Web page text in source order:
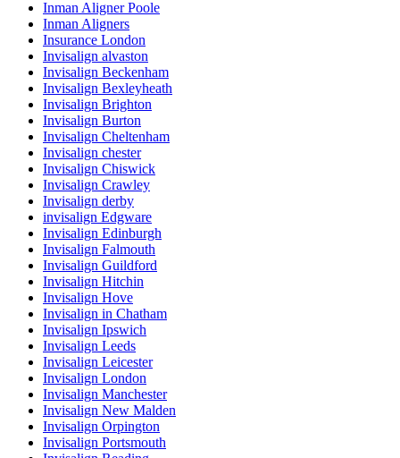
Inman Aligner Poole
Inman Aligners
Insurance London
Invisalign alvaston
Invisalign Beckenham
Invisalign Bexleyheath
Invisalign Brighton
Invisalign Burton
Invisalign Cheltenham
Invisalign chester
Invisalign Chiswick
Invisalign Crawley
Invisalign derby
invisalign Edgware
Invisalign Edinburgh
Invisalign Falmouth
Invisalign Guildford
Invisalign Hitchin
Invisalign Hove
Invisalign in Chatham
Invisalign Ipswich
Invisalign Leeds
Invisalign Leicester
Invisalign London
Invisalign Manchester
Invisalign New Malden
Invisalign Orpington
Invisalign Portsmouth